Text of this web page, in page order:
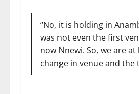
“No, it is holding in
was not even the first
now Nnewi. So, we are
change in venue and the